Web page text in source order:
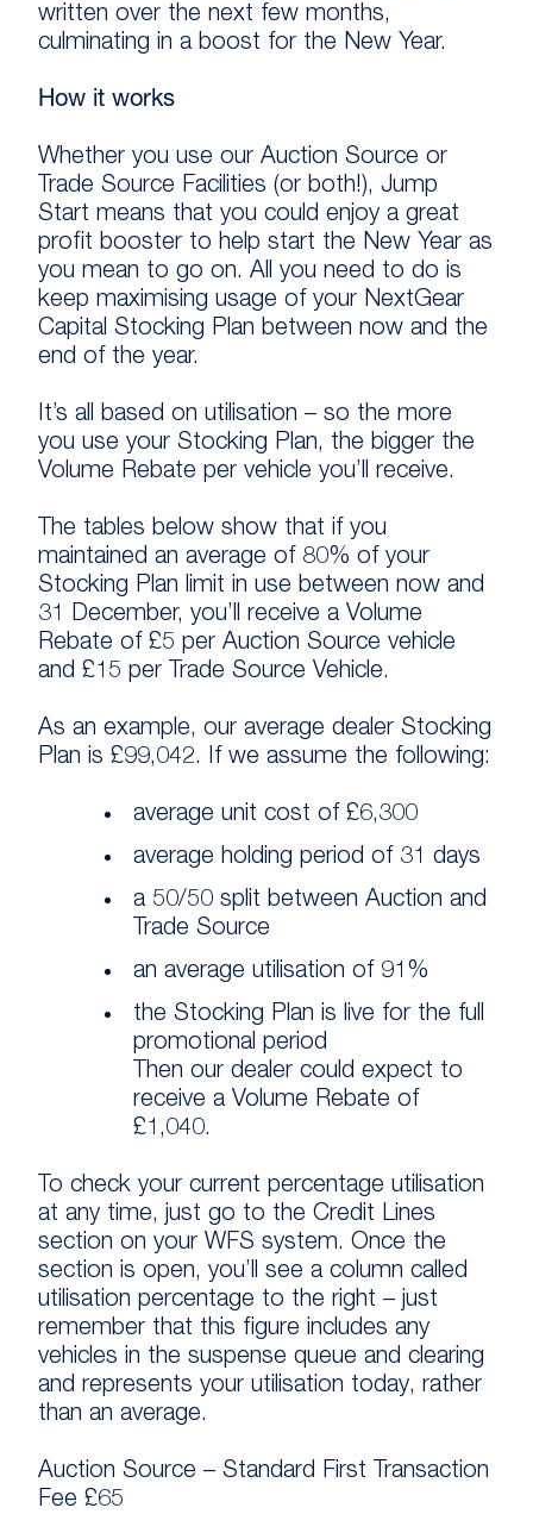
written over the next few months,
culminating in a boost for the New Year.
How it works
Whether you use our Auction Source or
Trade Source Facilities (or both!), Jump
Start means that you could enjoy a great
profit booster to help start the New Year as
you mean to go on. All you need to do is
keep maximising usage of your NextGear
Capital Stocking Plan between now and the
end of the year.
It’s all based on utilisation – so the more
you use your Stocking Plan, the bigger the
Volume Rebate per vehicle you’ll receive.
The tables below show that if you
maintained an average of 80% of your
Stocking Plan limit in use between now and
31 December, you’ll receive a Volume
Rebate of £5 per Auction Source vehicle
and £15 per Trade Source Vehicle.
As an example, our average dealer Stocking
Plan is £99,042. If we assume the following:
average unit cost of £6,300
average holding period of 31 days
a 50/50 split between Auction and
Trade Source
an average utilisation of 91%
the Stocking Plan is live for the full
promotional period
Then our dealer could expect to
receive a Volume Rebate of
£1,040.
To check your current percentage utilisation
at any time, just go to the Credit Lines
section on your WFS system. Once the
section is open, you’ll see a column called
utilisation percentage to the right – just
remember that this figure includes any
vehicles in the suspense queue and clearing
and represents your utilisation today, rather
than an average.
Auction Source – Standard First Transaction
Fee £65